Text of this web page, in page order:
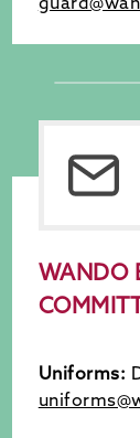
WANDO
Uniforms: